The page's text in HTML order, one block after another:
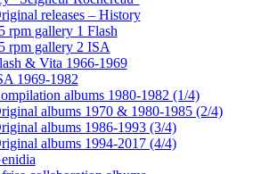
releases – History
rpm gallery 1 Flash
rpm gallery 2 ISA
& Vita 1966-1969
1969-1982
albums 1980-1982 (1/4)
albums 1970 & 1980-1985 (2/4)
albums 1986-1993 (3/4)
albums 1994-2017 (4/4)